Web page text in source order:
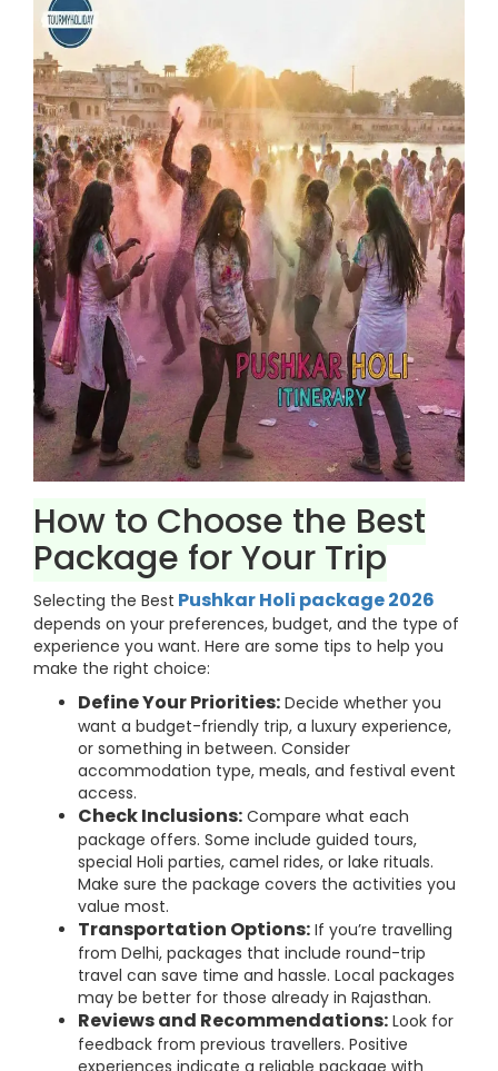
How to Choose the Best
Package for Your Trip
Selecting the Best Pushkar Holi package 2026
depends on your preferences, budget, and the type of
experience you want. Here are some tips to help you
make the right choice:
Define Your Priorities: Decide whether you
want a budget-friendly trip, a luxury experience,
or something in between. Consider
accommodation type, meals, and festival event
access.
Check Inclusions: Compare what each
package offers. Some include guided tours,
special Holi parties, camel rides, or lake rituals.
Make sure the package covers the activities you
value most.
Transportation Options: If you’re travelling
from Delhi, packages that include round-trip
travel can save time and hassle. Local packages
may be better for those already in Rajasthan.
Reviews and Recommendations: Look for
feedback from previous travellers. Positive
experiences indicate a reliable package with